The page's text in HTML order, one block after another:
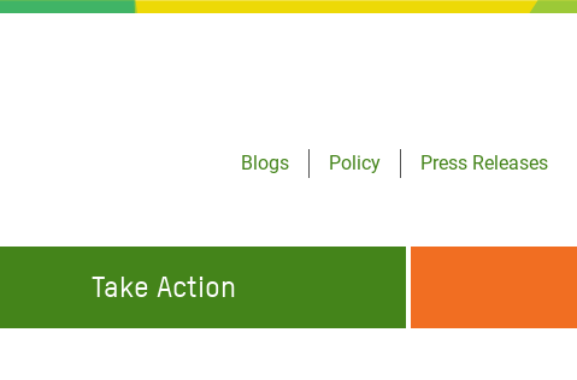
Blogs
Policy
Press Releases
Take Action